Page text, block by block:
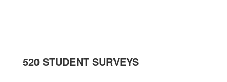
520 STUDENT SURVEYS